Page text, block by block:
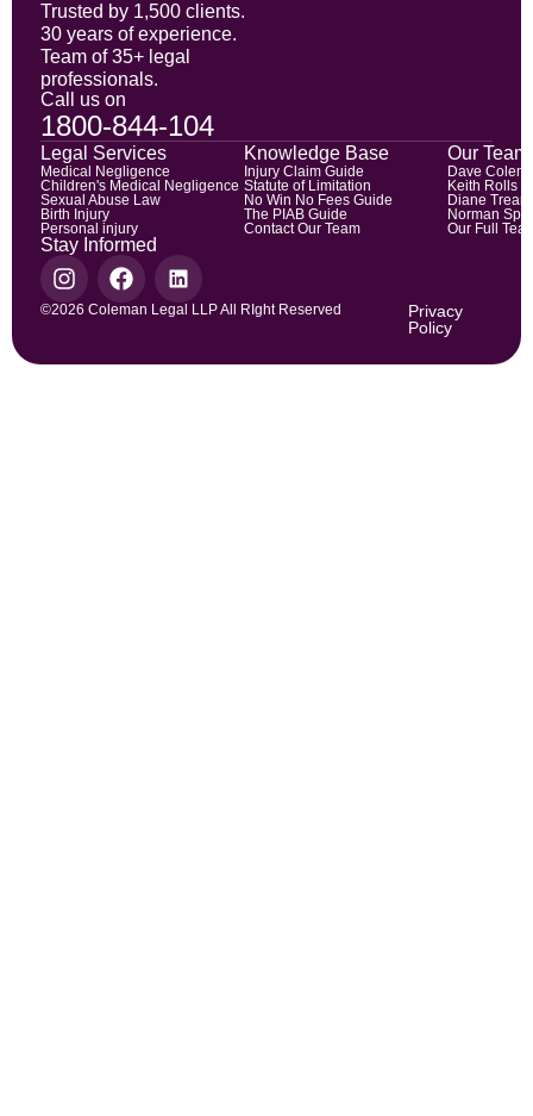
Trusted by 1,500 clients.
30 years of experience.
Team of 35+ legal
professionals.
Call us on
1800-844-104
Stay Informed
Legal Services
Medical Negligence
Children's Medical Negligence
Sexual Abuse Law
Birth Injury
Personal injury
Knowledge Base
Injury Claim Guide
Statute of Limitation
No Win No Fees Guide
The PIAB Guide
Contact Our Team
Our Team
Dave
Keith Rolls
Diane
Norman
Our Full
©2026 Coleman Legal LLP All RIght Reserved
Privacy
Policy